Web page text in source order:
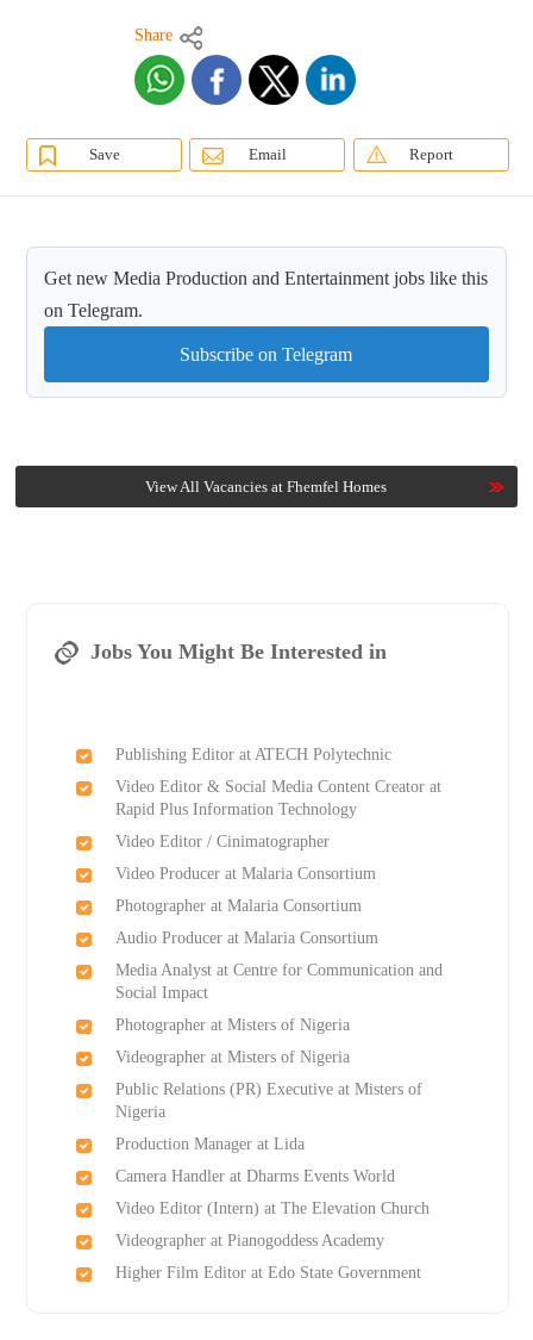
Share
Save Email Report
Get new Media Production and Entertainment jobs like this
on Telegram.
Subscribe on Telegram
View All Vacancies at Fhemfel Homes
Jobs You Might Be Interested in
Publishing Editor at ATECH Polytechnic
Video Editor & Social Media Content Creator at
Rapid Plus Information Technology
Video Editor / Cinimatographer
Video Producer at Malaria Consortium
Photographer at Malaria Consortium
Audio Producer at Malaria Consortium
Media Analyst at Centre for Communication and
Social Impact
Photographer at Misters of Nigeria
Videographer at Misters of Nigeria
Public Relations (PR) Executive at Misters of
Nigeria
Production Manager at Lida
Camera Handler at Dharms Events World
Video Editor (Intern) at The Elevation Church
Videographer at Pianogoddess Academy
Higher Film Editor at Edo State Government